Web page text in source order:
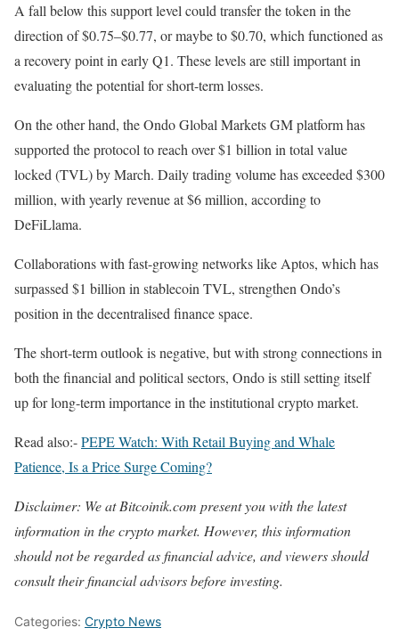
A fall below this support level could transfer the token in the
direction of $0.75–$0.77, or maybe to $0.70, which functioned as
a recovery point in early Q1. These levels are still important in
evaluating the potential for short-term losses.
On the other hand, the Ondo Global Markets GM platform has
supported the protocol to reach over $1 billion in total value
locked (TVL) by March. Daily trading volume has exceeded $300
million, with yearly revenue at $6 million, according to
DeFiLlama.
Collaborations with fast-growing networks like Aptos, which has
surpassed $1 billion in stablecoin TVL, strengthen Ondo’s
position in the decentralised finance space.
The short-term outlook is negative, but with strong connections in
both the financial and political sectors, Ondo is still setting itself
up for long-term importance in the institutional crypto market.
Read also:-PEPE Watch: With Retail Buying and Whale
Patience, Is a Price Surge Coming?
Disclaimer: We at Bitcoinik.com present you with the latest
information in the crypto market. However, this information
should not be regarded as financial advice, and viewers should
consult their financial advisors before investing.
Categories: Crypto News